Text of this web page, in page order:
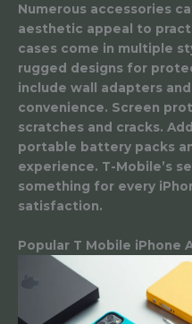
Numerous accessories
aesthetic appeal to
cases come in multiple
rugged designs for
include wall adapters
convenience. Screen
scratches and cracks.
portable battery packs
experience. T-Mobile’s
something for every
satisfaction.
Popular T Mobile iPhone